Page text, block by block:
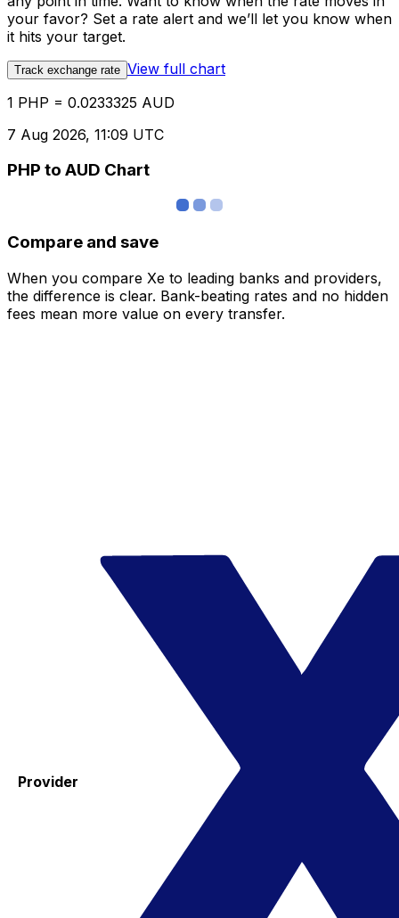
your favor? Set a rate alert and we’ll let you know when
it hits your target.
Track exchange rate View full chart
1 PHP = 0.0233325 AUD
7 Aug 2026, 11:09 UTC
PHP to AUD Chart
Compare and save
When you compare Xe to leading banks and providers,
the difference is clear. Bank-beating rates and no hidden
fees mean more value on every transfer.
Provider